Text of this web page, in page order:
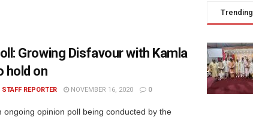
Growing Disfavour with Kamla
hold on
STAFF REPORTER NOVEMBER 16, 2020 0
ongoing opinion poll being conducted by the
Trending